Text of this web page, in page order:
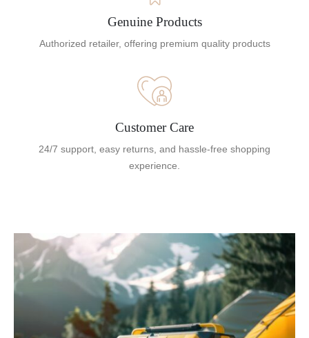
Genuine Products
Authorized retailer, offering premium quality products
Customer Care
24/7 support, easy returns, and hassle-free shopping
experience.